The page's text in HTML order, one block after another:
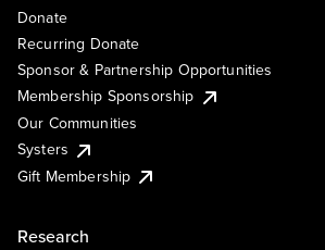
Donate
Recurring Donate
Sponsor & Partnership Opportunities
Membership Sponsorship
Our Communities
Systers
Gift Membership
Research